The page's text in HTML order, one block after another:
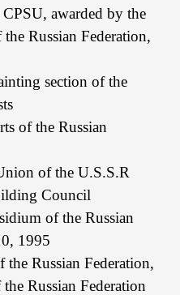
awarded by the
Russian Federation,
section of the
of the Russian
of the U.S.S.R
Council
of the Russian
1995
Russian Federation,
Russian Federation